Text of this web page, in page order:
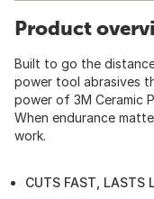
Product
Built to go the
power tool abrasives
power of 3M Ceramic
When endurance
work.
CUTS FAST, LASTS